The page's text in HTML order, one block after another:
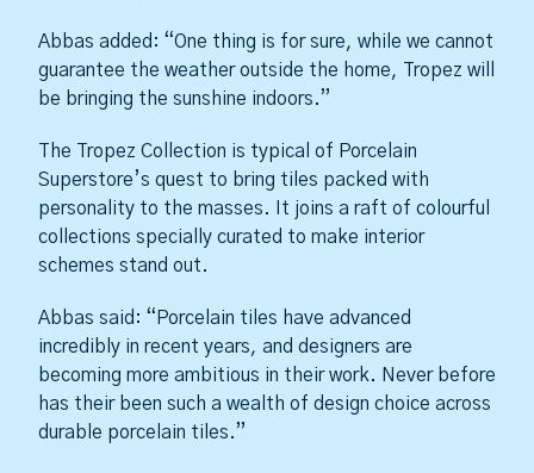
Abbas added: “One thing is for sure, while we cannot
guarantee the weather outside the home, Tropez will
be bringing the sunshine indoors.”
The Tropez Collection is typical of Porcelain
Superstore’s quest to bring tiles packed with
personality to the masses. It joins a raft of colourful
collections specially curated to make interior
schemes stand out.
Abbas said: “Porcelain tiles have advanced
incredibly in recent years, and designers are
becoming more ambitious in their work. Never before
has their been such a wealth of design choice across
durable porcelain tiles.”